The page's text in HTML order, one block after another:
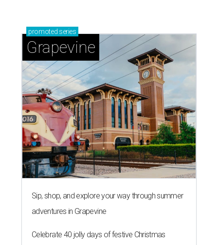
promoted series
Grapevine
Sip, shop, and explore your way through summer
adventures in Grapevine
Celebrate 40 jolly days of festive Christmas